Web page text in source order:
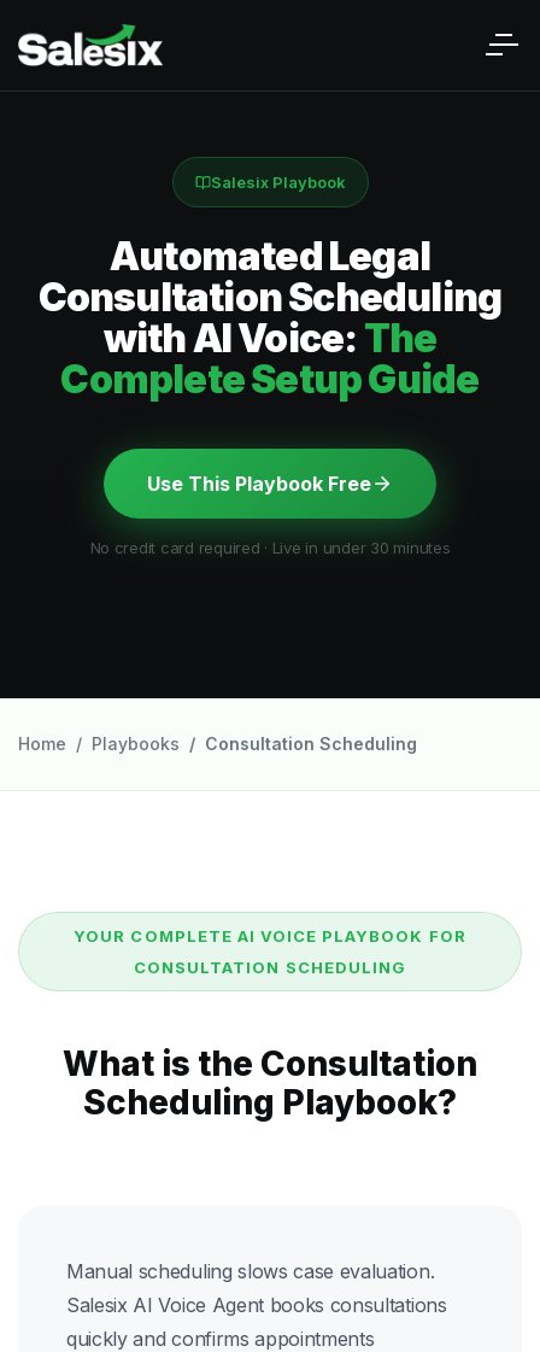
Salesix Playbook
Automated Legal
Consultation Scheduling
with AI Voice: The
Complete Setup Guide
Use This Playbook Free
No credit card required · Live in under 30 minutes
Home Playbooks Consultation Scheduling
YOUR COMPLETE AI VOICE PLAYBOOK FOR
CONSULTATION SCHEDULING
What is the Consultation
Scheduling Playbook?
Manual scheduling slows case evaluation.
Salesix AI Voice Agent books consultations
quickly and confirms appointments